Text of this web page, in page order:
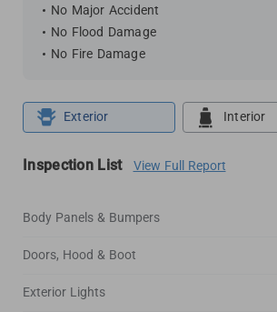
No Major Accident
No Flood Damage
No Fire Damage
Exterior Interior
Inspection List View Full Report
Body Panels & Bumpers
Doors, Hood & Boot
Exterior Lights